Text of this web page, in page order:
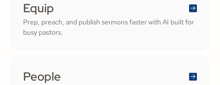
Equip
Prep, preach, and publish sermons faster with AI built for
busy pastors.
People